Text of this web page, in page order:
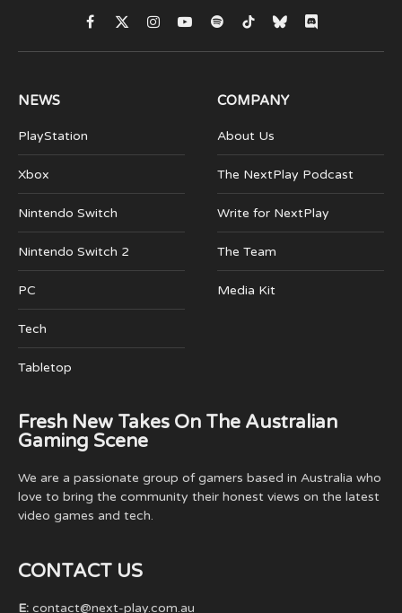
Facebook
X
(Twitter)
Instagram
YouTubeSpotifyTikTokBlueskyDiscord
NEWS
PlayStation
Xbox
Nintendo Switch
Nintendo Switch 2
PC
Tech
Tabletop
COMPANY
About Us
The NextPlay Podcast
Write for NextPlay
The Team
Media Kit
Fresh New Takes On The Australian
Gaming Scene
We are a passionate group of gamers based in Australia who
love to bring the community their honest views on the latest
video games and tech.
CONTACT US
E: contact@next-play.com.au